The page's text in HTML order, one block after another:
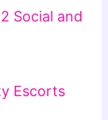
Social and
Escorts